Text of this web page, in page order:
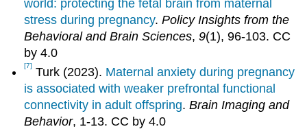
world: protecting the fetal brain from maternal
stress during pregnancy.Policy Insights from the
Behavioral and Brain Sciences,9(1), 96-103. CC
by 4.0
[7] Turk (2023). Maternal anxiety during pregnancy
is associated with weaker prefrontal functional
connectivity in adult offspring.Brain Imaging and
Behavior, 1-13. CC by 4.0